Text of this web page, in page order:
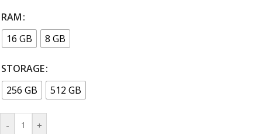
RAM
16 GB
8 GB
STORAGE
256 GB
512 GB
- +